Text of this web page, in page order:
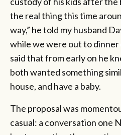
the real thing this time
way,” he told my husband
while we were out to dinner
said that from early on he
both wanted something
house, and have a baby.
The proposal was
casual: a conversation one